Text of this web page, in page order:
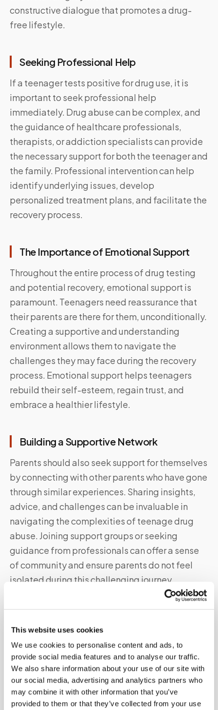
This website uses cookies
We use cookies to personalise content and ads, to
provide social media features and to analyse our traffic.
We also share information about your use of our site with
our social media, advertising and analytics partners who
may combine it with other information that you’ve
provided to them or that they’ve collected from your use
constructive dialogue that promotes a drug-
free lifestyle.
Seeking Professional Help
If a teenager tests positive for drug use, it is
important to seek professional help
immediately. Drug abuse can be complex, and
the guidance of healthcare professionals,
therapists, or addiction specialists can provide
the necessary support for both the teenager and
the family. Professional intervention can help
identify underlying issues, develop
personalized treatment plans, and facilitate the
recovery process.
The Importance of Emotional Support
Throughout the entire process of drug testing
and potential recovery, emotional support is
paramount. Teenagers need reassurance that
their parents are there for them, unconditionally.
Creating a supportive and understanding
environment allows them to navigate the
challenges they may face during the recovery
process. Emotional support helps teenagers
rebuild their self-esteem, regain trust, and
embrace a healthier lifestyle.
Building a Supportive Network
Parents should also seek support for themselves
by connecting with other parents who have gone
through similar experiences. Sharing insights,
advice, and challenges can be invaluable in
navigating the complexities of teenage drug
abuse. Joining support groups or seeking
guidance from professionals can offer a sense
of community and ensure parents do not feel
isolated during this challenging journey.
drug-free lifestyle actively. Parents should
encourage their teenagers to engage in
activities that foster personal growth, such as
sports, hobbies, or volunteering. By providing a